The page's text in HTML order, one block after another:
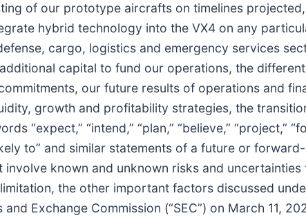
of our prototype aircrafts on timelines
hybrid technology into the VX4 on any
cargo, logistics and emergency services
capital to fund our operations, the
our future results of operations and
growth and profitability strategies, the
“expect,” “intend,” “plan,” “believe,” “project,”
to” and similar statements of a future or
involve known and unknown risks and
the other important factors discussed
and Exchange Commission (“SEC”) on March 11,